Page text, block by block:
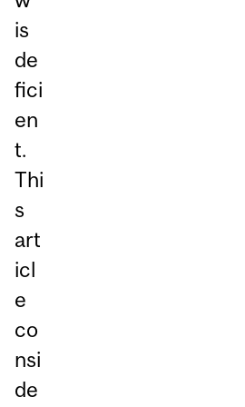
is
de
fici
en
t.
Thi
s
art
icl
e
co
nsi
de